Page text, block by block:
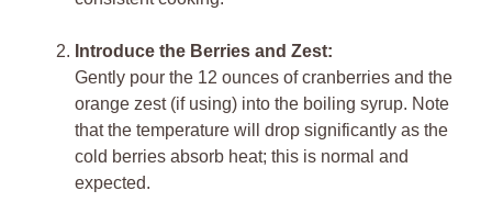
Introduce the Berries and Zest:
Gently pour the 12 ounces of cranberries and the
orange zest (if using) into the boiling syrup. Note
that the temperature will drop significantly as the
cold berries absorb heat; this is normal and
expected.